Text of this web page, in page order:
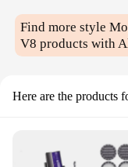
Find more style
V8 products with
Here are the products